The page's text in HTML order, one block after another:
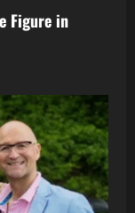
Figure in